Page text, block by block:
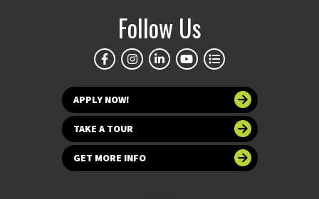
Follow Us
APPLY NOW!
TAKE A TOUR
GET MORE INFO